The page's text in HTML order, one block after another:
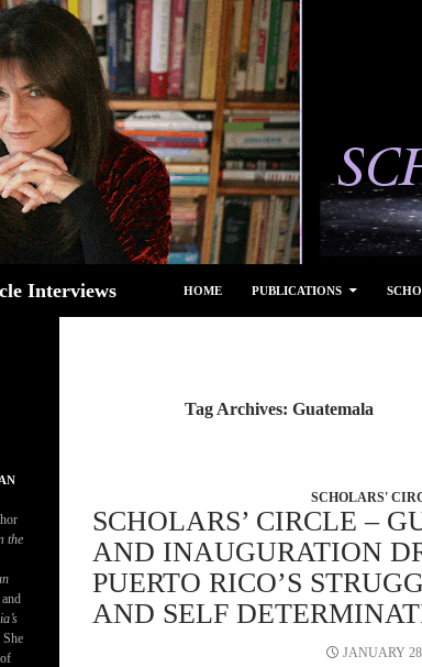
Interviews HOME PUBLICATIONS
Tag Archives: Guatemala
SCHOLARS'
SCHOLARS’ CIRCLE –
AND INAUGURATION
PUERTO RICO’S
AND SELF
JANUARY
the
and
She